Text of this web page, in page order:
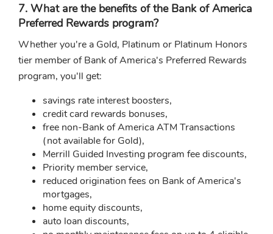
7. What are the benefits of the Bank of America
Preferred Rewards program?
Whether you're a Gold, Platinum or Platinum Honors
tier member of Bank of America's Preferred Rewards
program, you'll get:
savings rate interest boosters,
credit card rewards bonuses,
free non-Bank of America ATM Transactions
(not available for Gold),
Merrill Guided Investing program fee discounts,
Priority member service,
reduced origination fees on Bank of America's
mortgages,
home equity discounts,
auto loan discounts,